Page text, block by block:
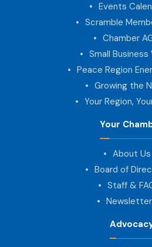
Events
Scramble
Chamber
Small Business
Peace Region
Growing the
Your Region,
Your
About Us
Board of
Staff &